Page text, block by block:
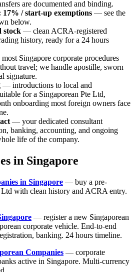
are documented and binding.
17% / start-up exemptions — see the
below.
stock — clean ACRA-registered
history, ready for a 24 hours
Singapore corporate procedures
travel; we handle apostille, sworn
signature.
— introductions to local and
for a Singaporean Pte Ltd,
onboarding most foreign owners face
— your dedicated consultant
banking, accounting, and ongoing
life of the company.
in Singapore
in Singapore — buy a pre-
Ltd with clean history and ACRA entry.
— register a new Singaporean
corporate vehicle. End-to-end
banking. 24 hours timeline.
Companies — corporate
active in Singapore. Multi-currency